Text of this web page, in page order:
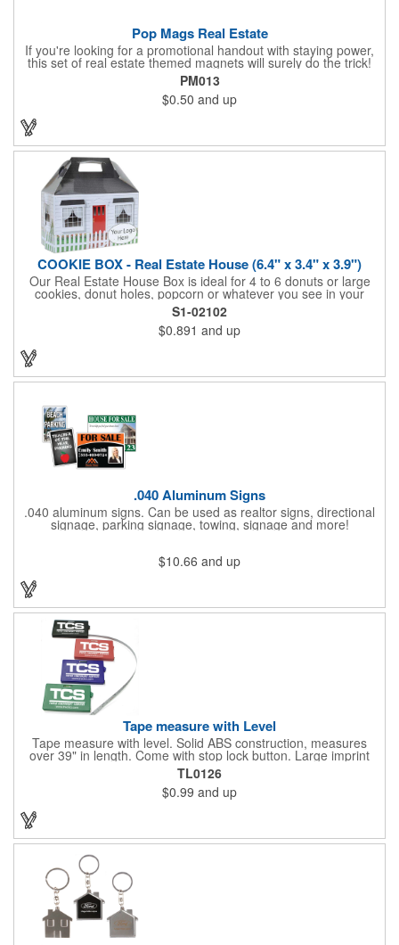
Pop Mags Real Estate
If you're looking for a promotional handout with staying power,
this set of real estate themed magnets will surely do the trick!
Displayed on a 2.75" x 11" strip, these magnets feature four
color process printing. The set includes 4 magnets, which can
be popped out and displayed on a refrigerator, locker, file
cabinet or any metal object you can think of!
PM013
$0.50 and up
COOKIE BOX - Real Estate House (6.4" x 3.4" x 3.9")
Our Real Estate House Box is ideal for 4 to 6 donuts or large
cookies, donut holes, popcorn or whatever you see in your
imagination, to say "Thanks". A one story house with a red
swing set in the backyard, clients have used these boxes for
sales calls, office visits, golf outings, fund raisers, tradeshows
and more. They'll remember your company every time they
S1-02102
$0.891 and up
.040 Aluminum Signs
.040 aluminum signs. Can be used as realtor signs, directional
signage, parking signage, towing, signage and more!
$10.66 and up
Tape measure with Level
Tape measure with level. Solid ABS construction, measures
over 39" in length. Come with stop lock button. Large imprint
area on both side. Ideal for transportation, construction, travel,
camping, tooling, real estate and self promos.
TL0126
$0.99 and up